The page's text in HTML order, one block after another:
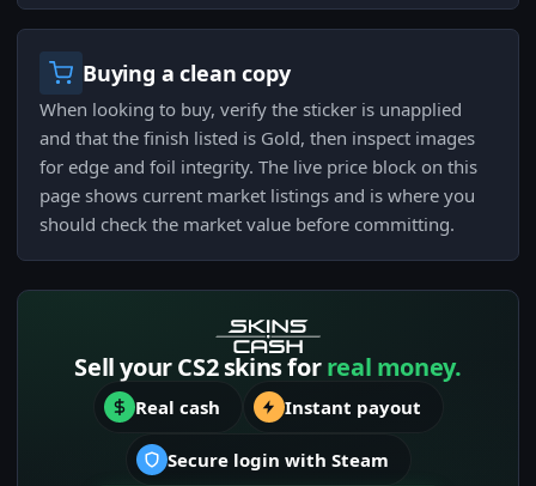
Buying a clean copy
When looking to buy, verify the sticker is unapplied
and that the finish listed is Gold, then inspect images
for edge and foil integrity. The live price block on this
page shows current market listings and is where you
should check the market value before committing.
Sell your CS2 skins forreal money.
Real cash Instant payout
Secure login with Steam